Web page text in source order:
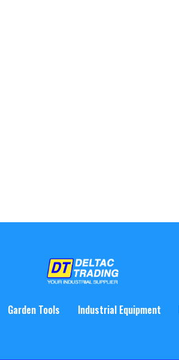
Garden Tools Industrial Equipment